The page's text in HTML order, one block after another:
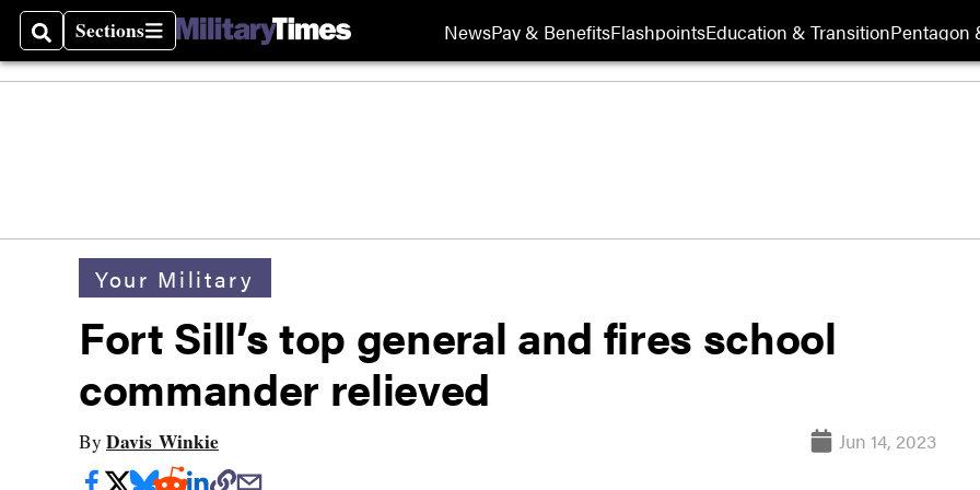
SearchSections
Sections NewsPay & BenefitsFlashpointsEducation & TransitionPentagon
Your Military
Fort Sill’s top general and fires school
commander relieved
By Davis Winkie Jun 14, 2023